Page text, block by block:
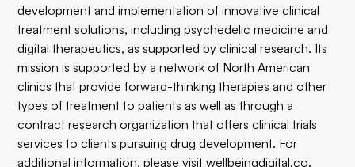
development and implementation of innovative clinical
treatment solutions, including psychedelic medicine and
digital therapeutics, as supported by clinical research. Its
mission is supported by a network of North American
clinics that provide forward-thinking therapies and other
types of treatment to patients as well as through a
contract research organization that offers clinical trials
services to clients pursuing drug development. For
additional information, please visitwellbeingdigital.co.